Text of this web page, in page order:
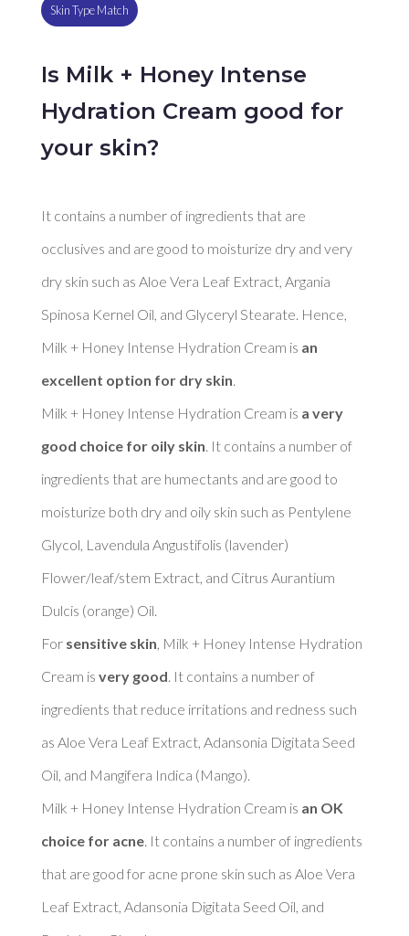
Skin Type Match
Is Milk + Honey Intense
Hydration Cream good for
your skin?
It contains a number of ingredients that are
occlusives and are good to moisturize dry and very
dry skin such as Aloe Vera Leaf Extract, Argania
Spinosa Kernel Oil, and Glyceryl Stearate. Hence,
Milk + Honey Intense Hydration Cream is an
excellent option for dry skin
Milk + Honey Intense Hydration Cream is a very
good choice for oily skin . It contains a number of
ingredients that are humectants and are good to
moisturize both dry and oily skin such as Pentylene
Glycol, Lavendula Angustifolis (lavender)
Flower/leaf/stem Extract, and Citrus Aurantium
Dulcis (orange) Oil.
For sensitive skin , Milk + Honey Intense Hydration
Cream is very good . It contains a number of
ingredients that reduce irritations and redness such
as Aloe Vera Leaf Extract, Adansonia Digitata Seed
Oil, and Mangifera Indica (Mango).
Milk + Honey Intense Hydration Cream is an OK
choice for acne. It contains a number of ingredients
that are good for acne prone skin such as Aloe Vera
Leaf Extract, Adansonia Digitata Seed Oil, and